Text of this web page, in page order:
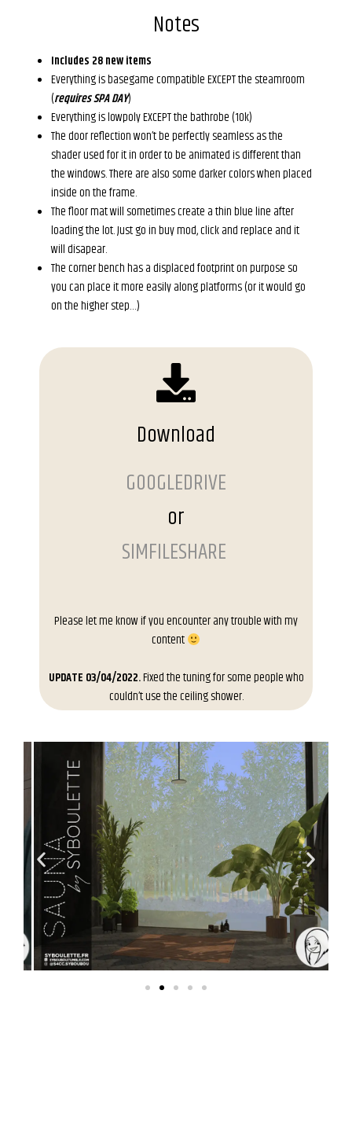
Notes
Includes 28 new items
Everything is basegame compatible EXCEPT the steamroom
(requires SPA DAY)
Everything is lowpoly EXCEPT the bathrobe (10k)
The door reflection won’t be perfectly seamless as the
shader used for it in order to be animated is different than
the windows. There are also some darker colors when placed
inside on the frame.
The floor mat will sometimes create a thin blue line after
loading the lot. Just go in buy mod, click and replace and it
will disapear.
The corner bench has a displaced footprint on purpose so
you can place it more easily along platforms (or it would go
on the higher step…)
Download
GOOGLEDRIVE
or
SIMFILESHARE
Please let me know if you encounter any trouble with my
content
UPDATE 03/04/2022.Fixed the tuning for some people who
couldn’t use the ceiling shower.